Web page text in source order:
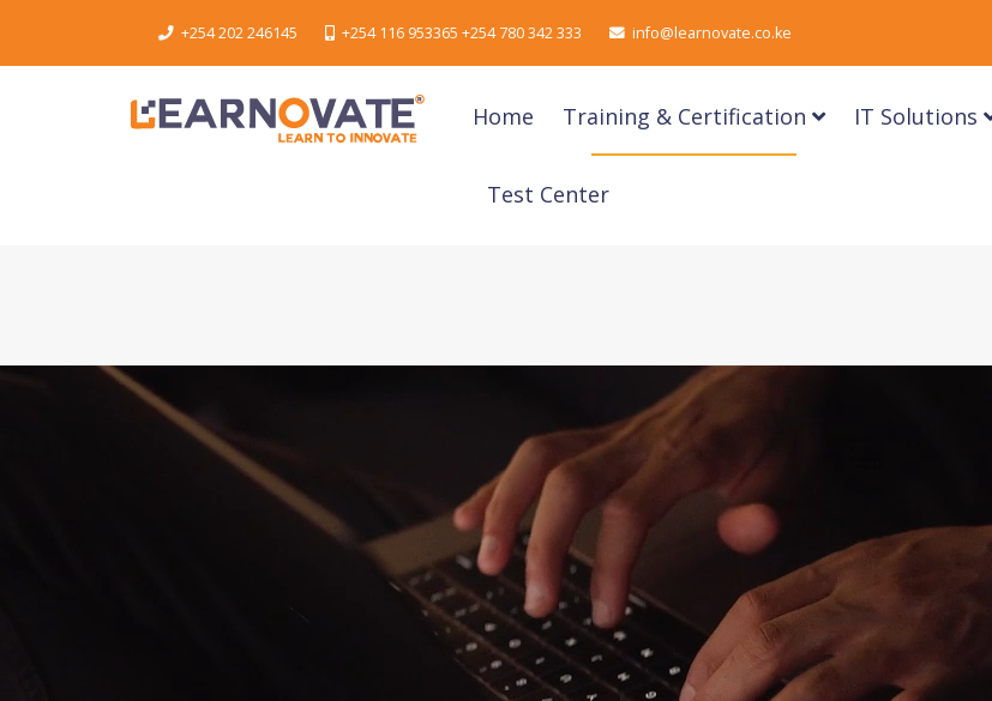
+254 202 246145 +254 116 953365 +254 780 342 333 info@learnovate.co.ke
Home Training & Certification IT Solutions
Test Center